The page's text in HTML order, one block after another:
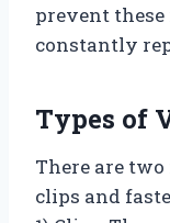
prevent these
constantly
Types of
There are
clips and